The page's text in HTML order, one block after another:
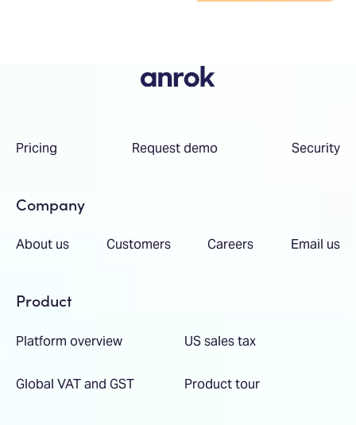
Pricing Request demo Security
Company
About us Customers Careers Email us
Product
Platform overview US sales tax
Global VAT and GST Product tour